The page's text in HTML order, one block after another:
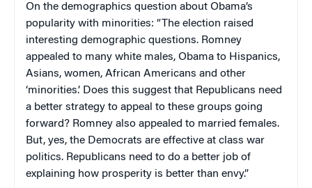
On the demographics question about Obama’s
popularity with minorities: “The election raised
interesting demographic questions. Romney
appealed to many white males, Obama to Hispanics,
Asians, women, African Americans and other
‘minorities.’ Does this suggest that Republicans need
a better strategy to appeal to these groups going
forward? Romney also appealed to married females.
But, yes, the Democrats are effective at class war
politics. Republicans need to do a better job of
explaining how prosperity is better than envy.”